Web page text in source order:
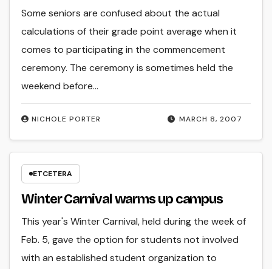
MARCH 8, 2007
NICHOLE PORTER
Some seniors are confused about the actual
calculations of their grade point average when it
comes to participating in the commencement
ceremony. The ceremony is sometimes held the
weekend before…
ETCETERA
Winter Carnival warms up campus
This year's Winter Carnival, held during the week of
Feb. 5, gave the option for students not involved
with an established student organization to